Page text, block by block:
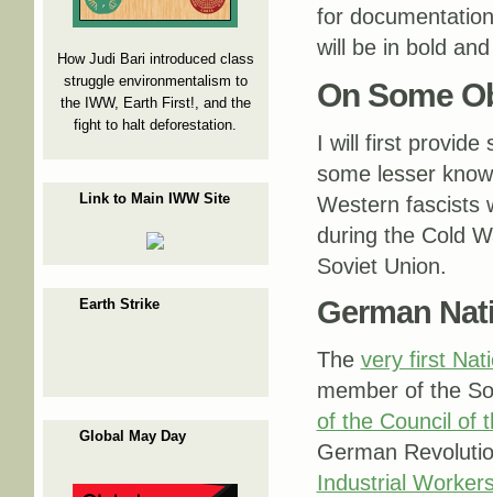
How Judi Bari introduced class
struggle environmentalism to
the IWW, Earth First!, and the
fight to halt deforestation.
Link to Main IWW Site
Earth Strike
Global May Day
for
will be in bold
On Some
I will first provide
some lesser
Western fascists
during the Cold
Soviet Union.
German
The very first
member of the
of the Council of
German
Industrial